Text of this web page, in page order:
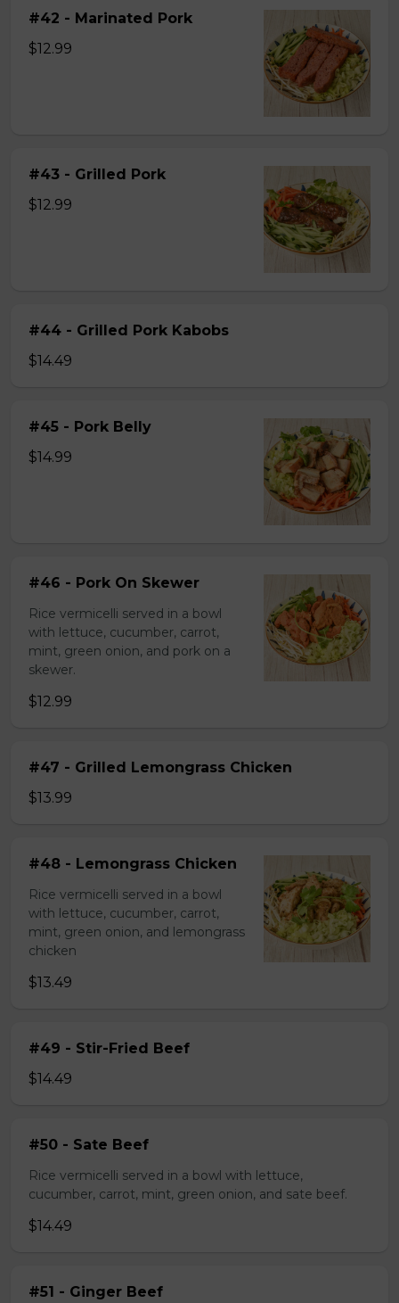
#42 - Marinated Pork
$12.99
#43 - Grilled Pork
$12.99
#44 - Grilled Pork Kabobs
$14.49
#45 - Pork Belly
$14.99
#46 - Pork On Skewer
Rice vermicelli served in a bowl
with lettuce, cucumber, carrot,
mint, green onion, and pork on a
skewer.
$12.99
#47 - Grilled Lemongrass Chicken
$13.99
#48 - Lemongrass Chicken
Rice vermicelli served in a bowl
with lettuce, cucumber, carrot,
mint, green onion, and lemongrass
chicken
$13.49
#49 - Stir-Fried Beef
$14.49
#50 - Sate Beef
Rice vermicelli served in a bowl with lettuce,
cucumber, carrot, mint, green onion, and sate beef.
$14.49
#51 - Ginger Beef